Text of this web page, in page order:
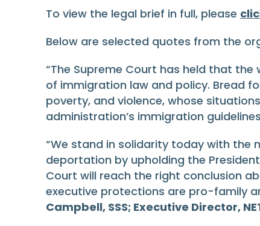
To view the legal brief in full, please
Below are selected quotes from the
“The Supreme Court has held that
of immigration law and policy. Bread
poverty, and violence, whose
administration’s immigration
“We stand in solidarity today with the
deportation by upholding the
Court will reach the right conclusion
executive protections are pro-family
Campbell, SSS; Executive Director,